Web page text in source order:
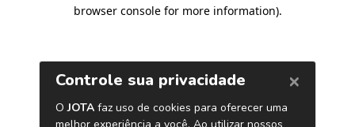
browser console for more information).